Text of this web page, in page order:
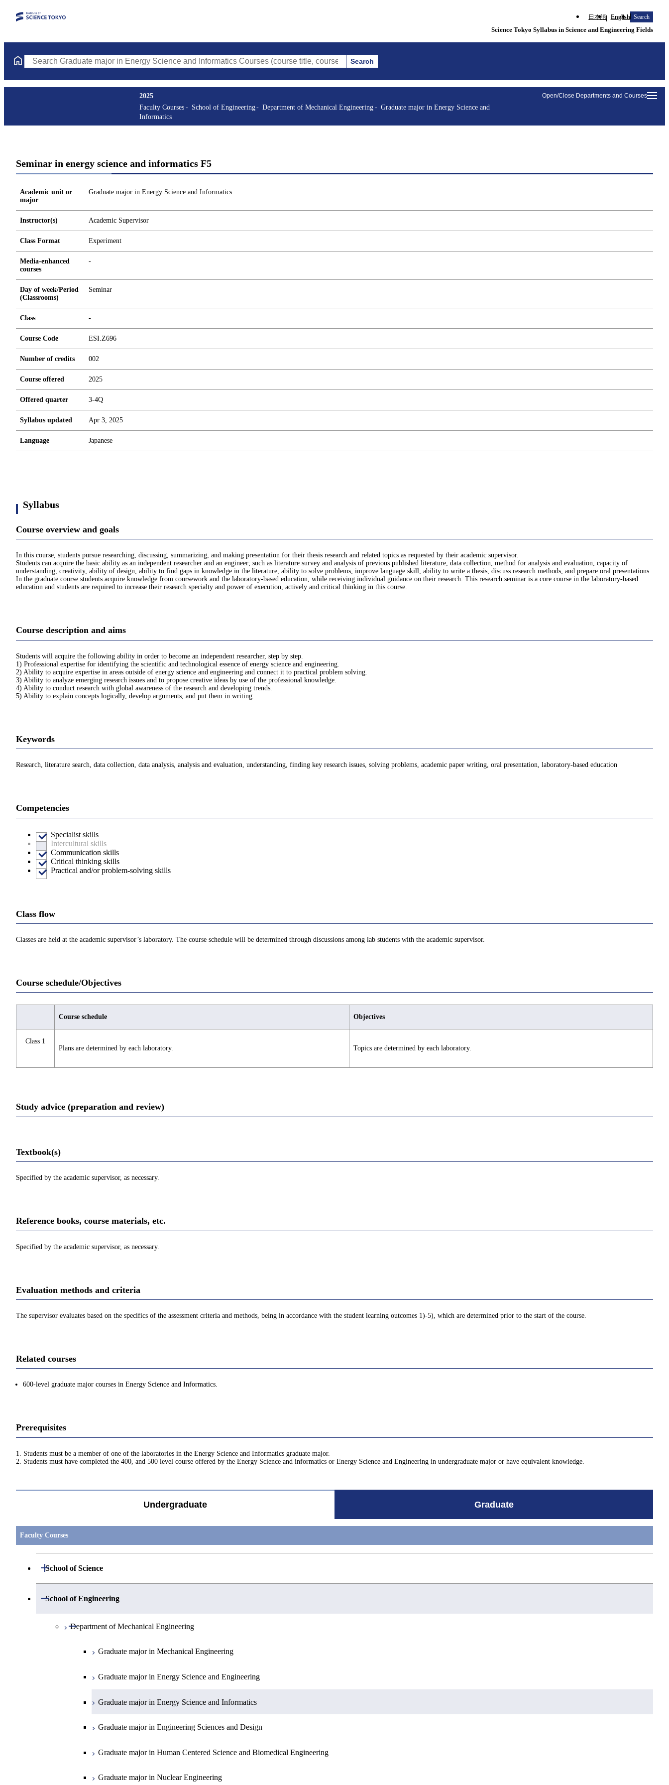
日本語 English Search
Science Tokyo Syllabus in Science and Engineering Fields
Search Graduate major in Energy Science and Informatics Courses (course title, course code, instructor, etc.)
Search
Open/Close Departments and Courses
2025
Faculty Courses
School of Engineering Department of Mechanical Engineering
Graduate major in Energy Science and
Informatics
Seminar in energy science and informatics F5
Academic unit or
major
Graduate major in Energy Science and Informatics
Instructor(s) Academic Supervisor
Class Format Experiment
Media-enhanced
courses
-
Day of week/Period
(Classrooms)
Seminar
Class -
Course Code ESI.Z696
Number of credits 002
Course offered 2025
Offered quarter 3-4Q
Syllabus updated Apr 3, 2025
Language Japanese
Syllabus
Course overview and goals
In this course, students pursue researching, discussing, summarizing, and making presentation for their thesis research and related topics as requested by their academic supervisor.
Students can acquire the basic ability as an independent researcher and an engineer; such as literature survey and analysis of previous published literature, data collection, method for analysis and evaluation, capacity of
understanding, creativity, ability of design, ability to find gaps in knowledge in the literature, ability to solve problems, improve language skill, ability to write a thesis, discuss research methods, and prepare oral presentations.
In the graduate course students acquire knowledge from coursework and the laboratory-based education, while receiving individual guidance on their research. This research seminar is a core course in the laboratory-based
education and students are required to increase their research specialty and power of execution, actively and critical thinking in this course.
Course description and aims
Students will acquire the following ability in order to become an independent researcher, step by step.
1) Professional expertise for identifying the scientific and technological essence of energy science and engineering.
2) Ability to acquire expertise in areas outside of energy science and engineering and connect it to practical problem solving.
3) Ability to analyze emerging research issues and to propose creative ideas by use of the professional knowledge.
4) Ability to conduct research with global awareness of the research and developing trends.
5) Ability to explain concepts logically, develop arguments, and put them in writing.
Keywords
Research, literature search, data collection, data analysis, analysis and evaluation, understanding, finding key research issues, solving problems, academic paper writing, oral presentation, laboratory-based education
Competencies
Specialist skills
Intercultural skills
Communication skills
Critical thinking skills
Practical and/or problem-solving skills
Class flow
Classes are held at the academic supervisor’s laboratory. The course schedule will be determined through discussions among lab students with the academic supervisor.
Course schedule/Objectives
Course schedule Objectives
Class 1
Plans are determined by each laboratory.
Topics are determined by each laboratory.
Study advice (preparation and review)
Textbook(s)
Specified by the academic supervisor, as necessary.
Reference books, course materials, etc.
Specified by the academic supervisor, as necessary.
Evaluation methods and criteria
The supervisor evaluates based on the specifics of the assessment criteria and methods, being in accordance with the student learning outcomes 1)-5), which are determined prior to the start of the course.
Related courses
600-level graduate major courses in Energy Science and Informatics.
Prerequisites
1. Students must be a member of one of the laboratories in the Energy Science and Informatics graduate major.
2. Students must have completed the 400, and 500 level course offered by the Energy Science and informatics or Energy Science and Engineering in undergraduate major or have equivalent knowledge.
Undergraduate Graduate
Faculty Courses
School of Science
Open / Close
Department of Mathematics
Open / Close
School of Engineering
Open / Close
Department of Mechanical Engineering
Open / Close
Graduate major in Mechanical Engineering
Graduate major in Energy Science and Engineering
Graduate major in Energy Science and Informatics
Graduate major in Engineering Sciences and Design
Graduate major in Human Centered Science and Biomedical Engineering
Graduate major in Nuclear Engineering